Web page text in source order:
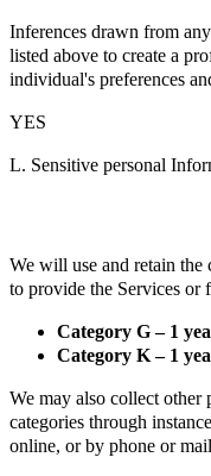
Inferences drawn from
listed above to create a
individual's preferences
YES
L. Sensitive personal
We will use and retain the
to provide the Services or
Category G – 1
Category K – 1
We may also collect other
categories through
online, or by phone or